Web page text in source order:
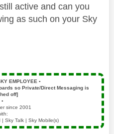
active and can you
as such on your Sky
EMPLOYEE ▪️
so Private/Direct Messaging is
off]
▪️
since 2001
Sky Talk | Sky Mobile(s)